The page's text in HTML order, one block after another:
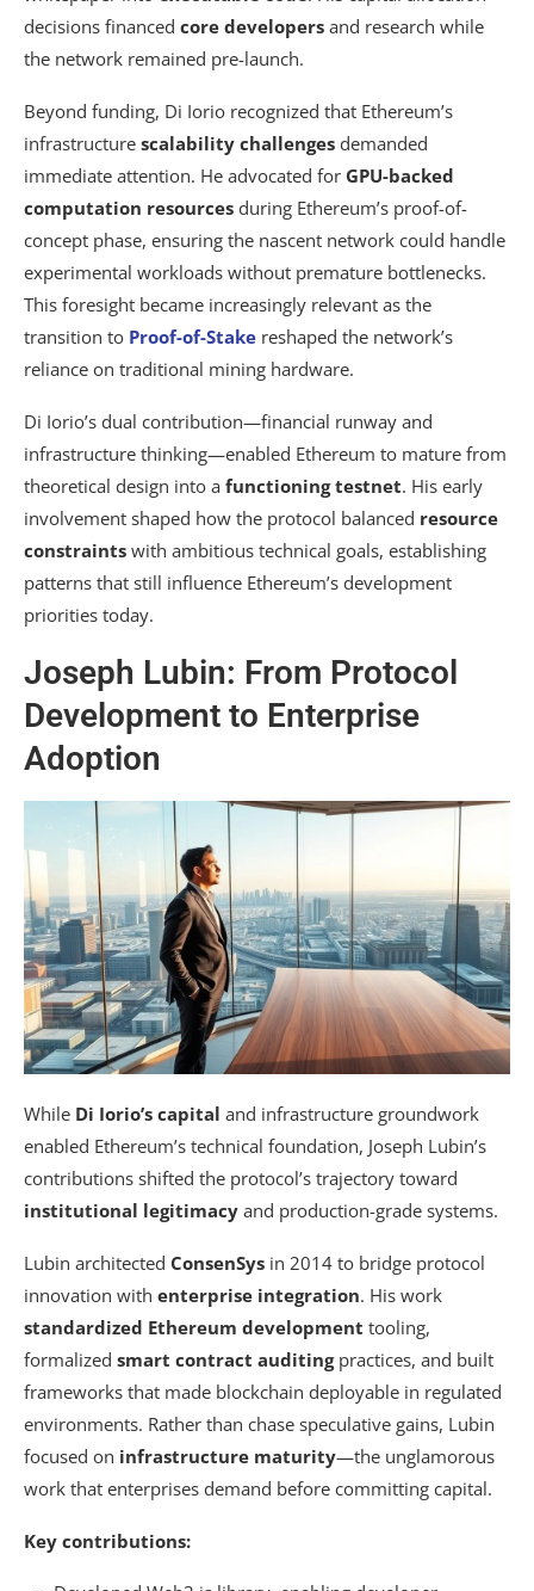
decisions financed core developers and research while
the network remained pre-launch.
Beyond funding, Di Iorio recognized that Ethereum’s
infrastructure scalability challenges demanded
immediate attention. He advocated for GPU-backed
computation resources during Ethereum’s proof-of-
concept phase, ensuring the nascent network could handle
experimental workloads without premature bottlenecks.
This foresight became increasingly relevant as the
transition to Proof-of-Stake reshaped the network’s
reliance on traditional mining hardware.
Di Iorio’s dual contribution—financial runway and
infrastructure thinking—enabled Ethereum to mature from
theoretical design into a functioning testnet. His early
involvement shaped how the protocol balanced resource
constraints with ambitious technical goals, establishing
patterns that still influence Ethereum’s development
priorities today.
Joseph Lubin: From Protocol
Development to Enterprise
Adoption
While Di Iorio’s capital and infrastructure groundwork
enabled Ethereum’s technical foundation, Joseph Lubin’s
contributions shifted the protocol’s trajectory toward
institutional legitimacy and production-grade systems.
Lubin architected ConsenSys in 2014 to bridge protocol
innovation with enterprise integration. His work
standardized Ethereum development tooling,
formalized smart contract auditingpractices, and built
frameworks that made blockchain deployable in regulated
environments. Rather than chase speculative gains, Lubin
focused on infrastructure maturity—the unglamorous
work that enterprises demand before committing capital.
Key contributions: